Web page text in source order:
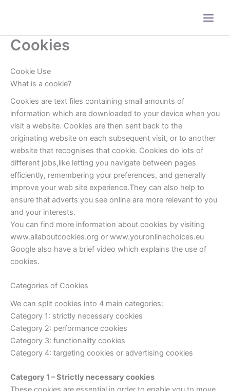
Cookies
Cookie Use
What is a cookie?
Cookies are text files containing small amounts of
information which are downloaded to your device when you
visit a website. Cookies are then sent back to the
originating website on each subsequent visit, or to another
website that recognises that cookie. Cookies do lots of
different jobs,like letting you navigate between pages
efficiently, remembering your preferences, and generally
improve your web site experience.They can also help to
ensure that adverts you see online are more relevant to you
and your interests.
You can find more information about cookies by visiting
www.allaboutcookies.org or www.youronlinechoices.eu
Google also have a brief video which explains the use of
cookies.
Categories of Cookies
We can split cookies into 4 main categories:
Category 1: strictly necessary cookies
Category 2: performance cookies
Category 3: functionality cookies
Category 4: targeting cookies or advertising cookies
Category 1 – Strictly necessary cookies